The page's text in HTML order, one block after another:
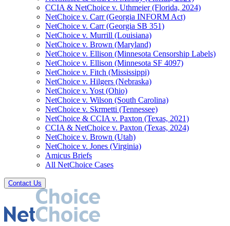
CCIA & NetChoice v. Uthmeier (Florida, 2024)
NetChoice v. Carr (Georgia INFORM Act)
NetChoice v. Carr (Georgia SB 351)
NetChoice v. Murrill (Louisiana)
NetChoice v. Brown (Maryland)
NetChoice v. Ellison (Minnesota Censorship Labels)
NetChoice v. Ellison (Minnesota SF 4097)
NetChoice v. Fitch (Mississippi)
NetChoice v. Hilgers (Nebraska)
NetChoice v. Yost (Ohio)
NetChoice v. Wilson (South Carolina)
NetChoice v. Skrmetti (Tennessee)
NetChoice & CCIA v. Paxton (Texas, 2021)
CCIA & NetChoice v. Paxton (Texas, 2024)
NetChoice v. Brown (Utah)
NetChoice v. Jones (Virginia)
Amicus Briefs
All NetChoice Cases
Contact Us